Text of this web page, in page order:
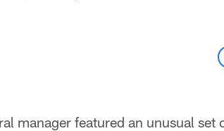
manager featured an unusual